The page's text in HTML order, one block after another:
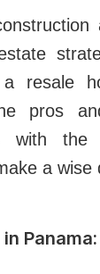
resale
pros
with the
a wise